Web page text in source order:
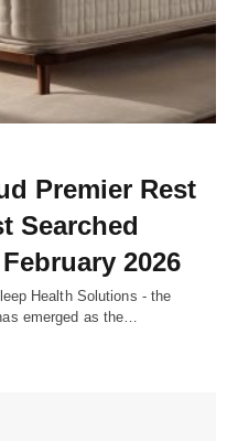
Premier Rest
Searched
2026
Health Solutions - the
emerged as the…